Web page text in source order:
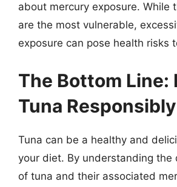
about mercury exposure. While
are the most vulnerable,
exposure can pose health risks
The Bottom Line:
Tuna Responsibly
Tuna can be a healthy and
your diet. By understanding the
of tuna and their associated